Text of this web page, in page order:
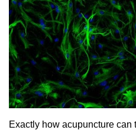
Exactly how acupuncture can